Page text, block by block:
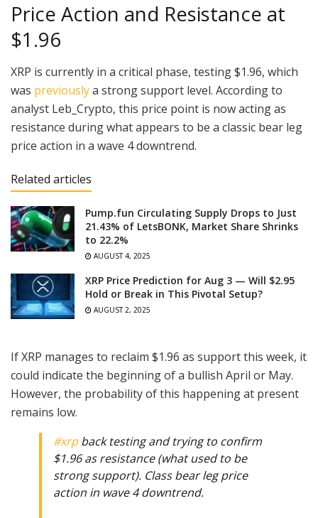
Price Action and Resistance at
$1.96
XRP is currently in a critical phase, testing $1.96, which
was previouslya strong support level. According to
analyst Leb_Crypto, this price point is now acting as
resistance during what appears to be a classic bear leg
price action in a wave 4 downtrend.
Related articles
Pump.fun Circulating Supply Drops to Just
21.43% of LetsBONK, Market Share Shrinks
to 22.2%
AUGUST 4, 2025
XRP Price Prediction for Aug 3 — Will $2.95
Hold or Break in This Pivotal Setup?
AUGUST 2, 2025
If XRP manages to reclaim $1.96 as support this week, it
could indicate the beginning of a bullish April or May.
However, the probability of this happening at present
remains low.
#xrpback testing and trying to confirm
$1.96 as resistance (what used to be
strong support). Class bear leg price
action in wave 4 downtrend.